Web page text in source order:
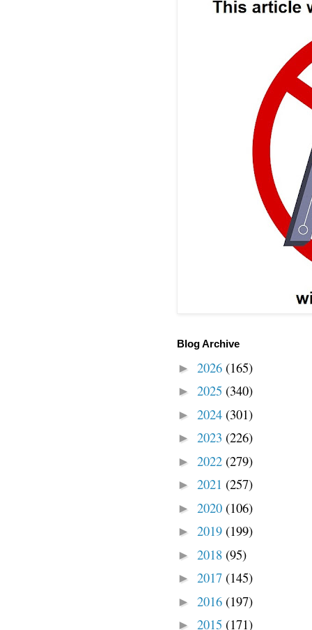
Blog Archive
► 2026 (165)
► 2025 (340)
► 2024 (301)
► 2023 (226)
► 2022 (279)
► 2021 (257)
► 2020 (106)
► 2019 (199)
► 2018 (95)
► 2017 (145)
► 2016 (197)
► 2015 (171)